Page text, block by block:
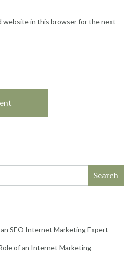
website in this browser for the next
Search
SEO Internet Marketing Expert
of an Internet Marketing